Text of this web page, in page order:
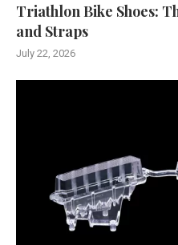
Triathlon Bike Shoes:
and Straps
July 22, 2026